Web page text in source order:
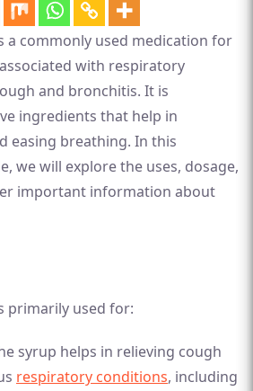
a commonly used medication for
with respiratory
and bronchitis. It is
ingredients that help in
easing breathing. In this
we will explore the uses, dosage,
important information about
primarily used for:
syrup helps in relieving cough
respiratory conditions, including